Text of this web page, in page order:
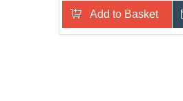
bottle
Add to Basket